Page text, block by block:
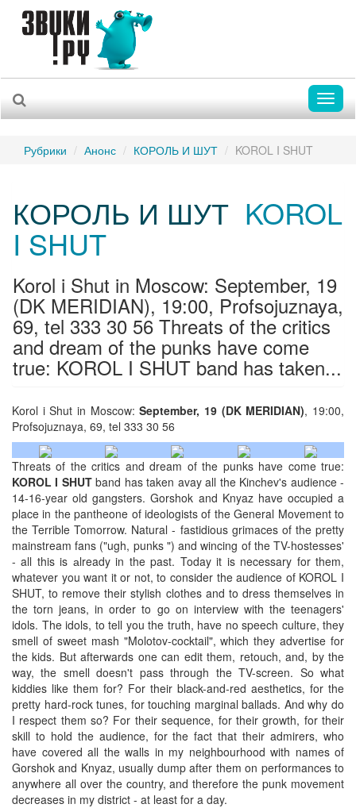
Рубрики Анонс КОРОЛЬ И ШУТ KOROL I SHUT
КОРОЛЬ И ШУТ KOROL
I SHUT
Korol i Shut in Moscow: September, 19
(DK MERIDIAN), 19:00, Profsojuznaya,
69, tel 333 30 56 Threats of the critics
and dream of the punks have come
true: KOROL I SHUT band has taken...
Korol i Shut in Moscow:September, 19 (DK MERIDIAN), 19:00,
Profsojuznaya, 69, tel 333 30 56
Threats of the critics and dream of the punks have come true:
KOROL I SHUTband has taken avay all the Kinchev's audience -
14-16-year old gangsters. Gorshok and Knyaz have occupied a
place in the pantheone of ideologists of the General Movement to
the Terrible Tomorrow. Natural - fastidious grimaces of the pretty
mainstream fans ("ugh, punks ") and wincing of the TV-hostesses'
- all this is аlready in the past. Today it is necessary for them,
whatever you want it or not, to consider the audience of KOROL I
SHUT, to remove their stylish clothes and to dress themselves in
the torn jeans, in order to go on interview with the teenagers'
idols. The idols, to tell you the truth, have no speech culture, they
smell of sweet mash "Molotov-cocktail", which they advertise for
the kids. But afterwards one can edit them, retouch, and, by the
way, the smell doesn't pass through the TV-screen. So what
kiddies like them for? For their black-and-red aesthetics, for the
pretty hard-rock tunes, for touching marginal ballads. And why do
I respect them so? For their sequence, for their growth, for their
skill to hold the audience, for the fact that their admirers, who
have covered all the walls in my neighbourhood with names of
Gorshok and Knyaz, usually dump after them on performances to
anywhere all over the country, and therefore the punk movement
decreases in my district - at least for a day.